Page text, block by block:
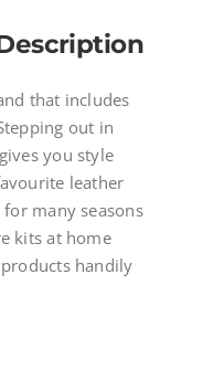
that includes
out in
you style
leather
many seasons
kits at home
handily